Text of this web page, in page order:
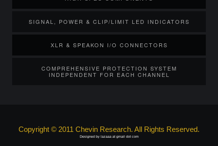
SIGNAL, POWER & CLIP/LIMIT LED INDICATORS
XLR & SPEAKON I/O CONNECTORS
COMPREHENSIVE PROTECTION SYSTEM
INDEPENDENT FOR EACH CHANNEL
Copyright © 2011 Chevin Research. All Rights Reserved.
Designed by lazaaa at gmail dot com